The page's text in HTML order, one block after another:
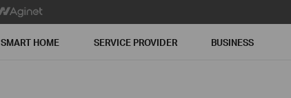
SMART HOME SERVICE PROVIDER BUSINESS